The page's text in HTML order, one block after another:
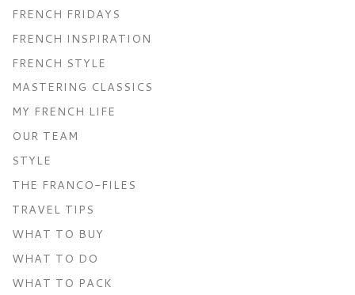
FRENCH FRIDAYS
FRENCH INSPIRATION
FRENCH STYLE
MASTERING CLASSICS
MY FRENCH LIFE
OUR TEAM
STYLE
THE FRANCO-FILES
TRAVEL TIPS
WHAT TO BUY
WHAT TO DO
WHAT TO PACK